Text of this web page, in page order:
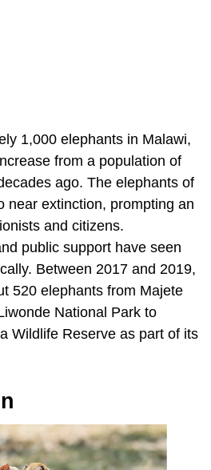
1,000 elephants in Malawi,
from a population of
ago. The elephants of
near extinction, prompting an
and citizens.
public support have seen
Between 2017 and 2019,
520 elephants from Majete
National Park to
Wildlife Reserve as part of its